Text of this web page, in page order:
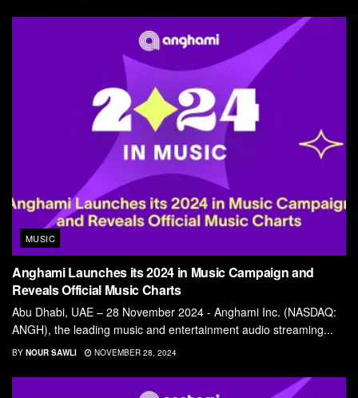
MUSIC
Anghami Launches its 2024 in Music Campaign and
Reveals Official Music Charts
Abu Dhabi, UAE – 28 November 2024 - Anghami Inc. (NASDAQ:
ANGH), the leading music and entertainment audio streaming...
BY NOUR SAWLI NOVEMBER 28, 2024